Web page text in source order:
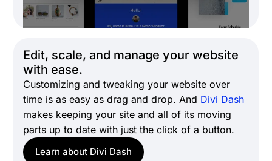
Edit, scale, and manage your website
with ease.
Customizing and tweaking your website over
time is as easy as drag and drop. And Divi Dash
makes keeping your site and all of its moving
parts up to date with just the click of a button.
Learn about Divi Dash